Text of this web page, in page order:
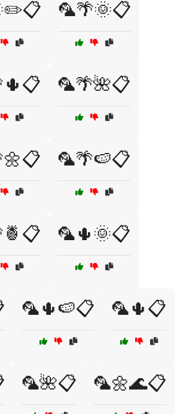
🦜🌴🌞📋
🦜🌴🌺📋
🦜🌴🍉📋
🦜🌵🌞📋
🦜🌵🍉📋 🦜🌵📋
🦜🌺📋 🦜🌼🌊📋